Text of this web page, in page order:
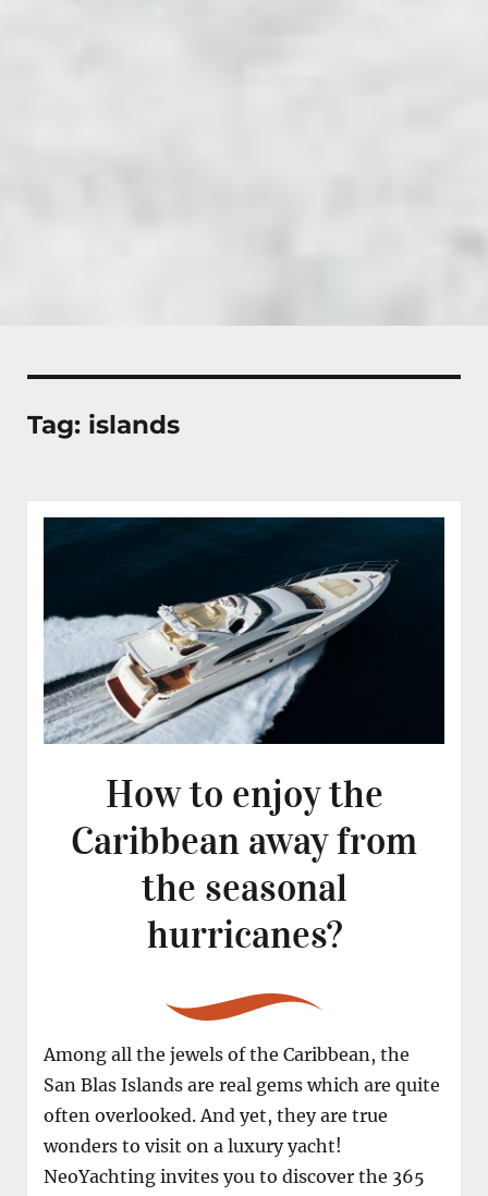
Tag: islands
How to enjoy the
Caribbean away from
the seasonal
hurricanes?
Among all the jewels of the Caribbean, the
San Blas Islands are real gems which are quite
often overlooked. And yet, they are true
wonders to visit on a luxury yacht!
NeoYachting invites you to discover the 365